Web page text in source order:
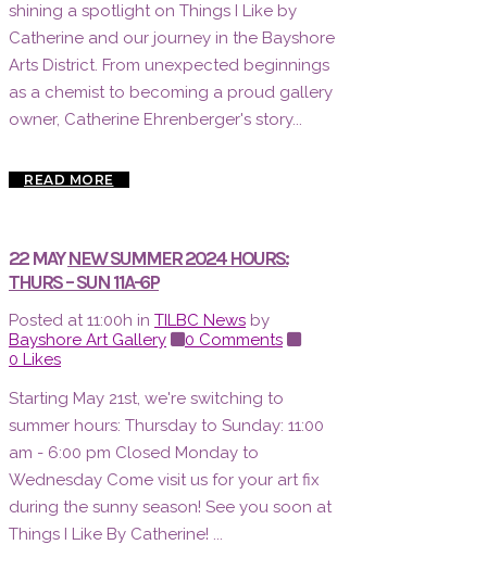
shining a spotlight on Things I Like by
Catherine and our journey in the Bayshore
Arts District. From unexpected beginnings
as a chemist to becoming a proud gallery
owner, Catherine Ehrenberger's story...
READ MORE
22 MAY NEW SUMMER 2024 HOURS:
THURS – SUN 11A-6P
Posted at 11:00h in TILBC News by
Bayshore Art Gallery
0 Comments
0 Likes
Starting May 21st, we're switching to
summer hours: Thursday to Sunday: 11:00
am - 6:00 pm Closed Monday to
Wednesday Come visit us for your art fix
during the sunny season! See you soon at
Things I Like By Catherine! ...